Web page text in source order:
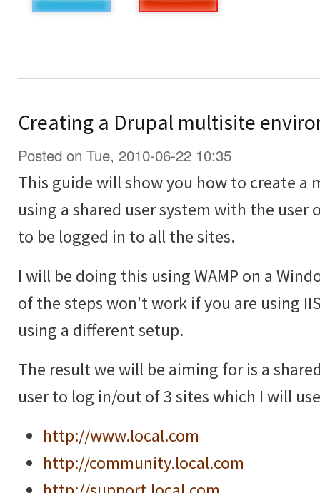
Creating a Drupal multisite
Posted on Tue, 2010-06-22 10:35
This guide will show you how to create
using a shared user system with the user
to be logged in to all the sites.
I will be doing this using WAMP on a
of the steps won't work if you are using
using a different setup.
The result we will be aiming for is a
user to log in/out of 3 sites which I will
http://www.local.com
http://community.local.com